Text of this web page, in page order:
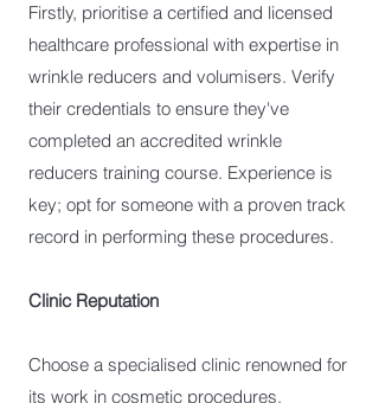
Firstly, prioritise a certified and licensed
healthcare professional with expertise in
wrinkle reducers and volumisers. Verify
their credentials to ensure they've
completed an accredited wrinkle
reducers training course. Experience is
key; opt for someone with a proven track
record in performing these procedures.
Clinic Reputation
Choose a specialised clinic renowned for
its work in cosmetic procedures.